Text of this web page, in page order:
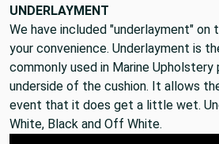
UNDERLAYMENT
We have included "underlayment" on
your convenience. Underlayment is
commonly used in Marine
underside of the cushion. It allows
event that it does get a little wet.
White, Black and Off White.